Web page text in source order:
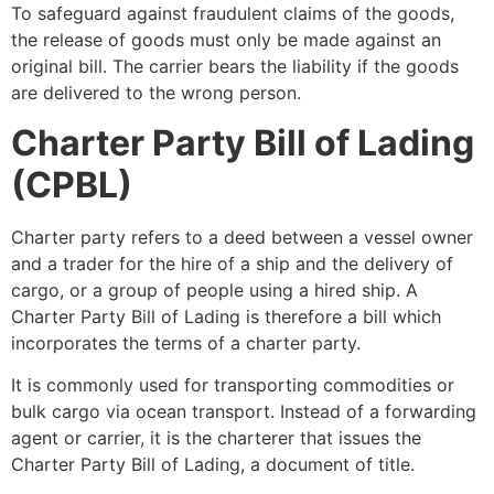
To safeguard against fraudulent claims of the goods,
the release of goods must only be made against an
original bill. The carrier bears the liability if the goods
are delivered to the wrong person.
Charter Party Bill of Lading
(CPBL)
Charter party refers to a deed between a vessel owner
and a trader for the hire of a ship and the delivery of
cargo, or a group of people using a hired ship. A
Charter Party Bill of Lading is therefore a bill which
incorporates the terms of a charter party.
It is commonly used for transporting commodities or
bulk cargo via ocean transport. Instead of a forwarding
agent or carrier, it is the charterer that issues the
Charter Party Bill of Lading, a document of title.